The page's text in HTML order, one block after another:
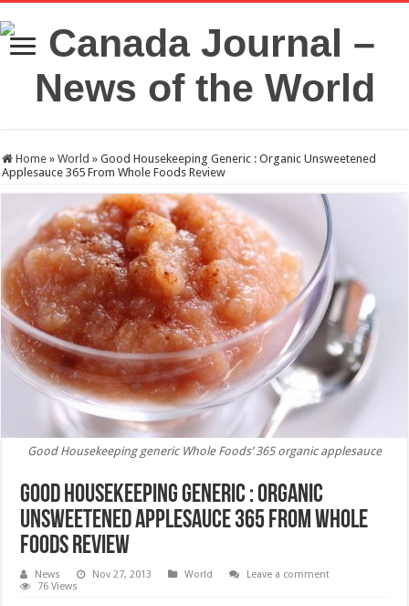
Home » World » Good Housekeeping Generic : Organic Unsweetened
Applesauce 365 From Whole Foods Review
Good Housekeeping generic Whole Foods’ 365 organic applesauce
Good Housekeeping Generic : Organic
Unsweetened Applesauce 365 From Whole
Foods Review
News Nov 27, 2013 World
Leave a comment
76 Views